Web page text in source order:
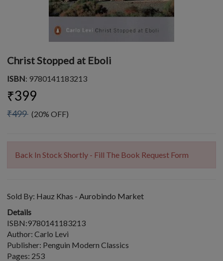
Christ Stopped at Eboli
ISBN: 9780141183213
₹399
₹499 (20% OFF)
Back In Stock Shortly - Fill The Book Request Form
Sold By: Hauz Khas - Aurobindo Market
Details
ISBN:9780141183213
Author: Carlo Levi
Publisher: Penguin Modern Classics
Pages: 253